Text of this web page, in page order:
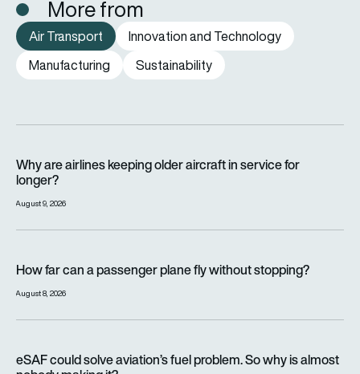
More from
Air Transport
Innovation and Technology
Manufacturing
Sustainability
Why are airlines keeping older aircraft in service for
longer?
August 9, 2026
How far can a passenger plane fly without stopping?
August 8, 2026
eSAF could solve aviation’s fuel problem. So why is almost